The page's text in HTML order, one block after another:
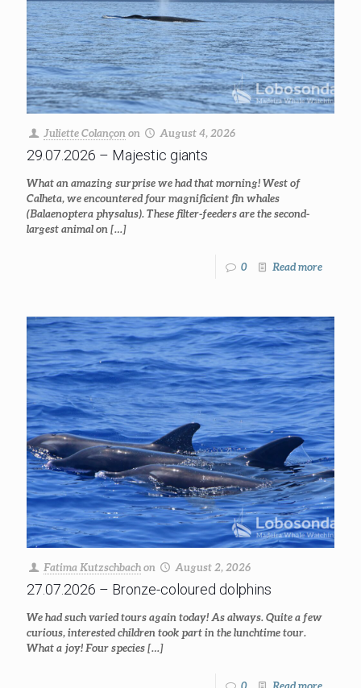
Juliette Colançon on August 4, 2026
29.07.2026 – Majestic giants
What an amazing surprise we had that morning! West of
Calheta, we encountered four magnificient fin whales
(Balaenoptera physalus). These filter-feeders are the second-
largest animal on […]
0 Read more
Fatima Kutzschbachon August 2, 2026
27.07.2026 – Bronze-coloured dolphins
We had such varied tours again today! As always. Quite a few
curious, interested children took part in the lunchtime tour.
What a joy! Four species[…]
0 Read more